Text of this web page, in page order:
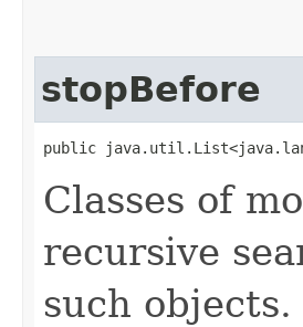
stopBefore
public
Classes of
recursive
such